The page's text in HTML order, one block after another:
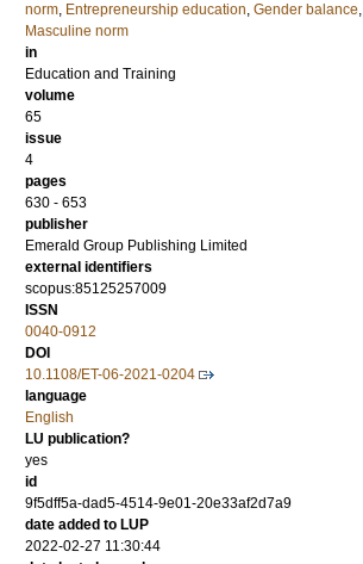
norm, Entrepreneurship education, Gender balance,
Masculine norm
in
Education and Training
volume
65
issue
4
pages
630 - 653
publisher
Emerald Group Publishing Limited
external identifiers
scopus:85125257009
ISSN
0040-0912
DOI
10.1108/ET-06-2021-0204
language
English
LU publication?
yes
id
9f5dff5a-dad5-4514-9e01-20e33af2d7a9
date added to LUP
2022-02-27 11:30:44